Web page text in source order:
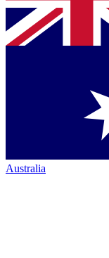
Australia